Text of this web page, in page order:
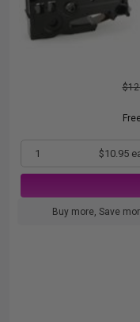
1 $10.95
Buy more, Save